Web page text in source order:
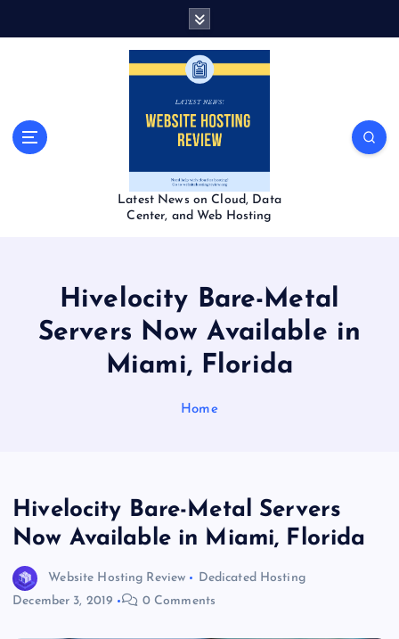
Latest News on Cloud, Data
Center, and Web Hosting
Hivelocity Bare-Metal
Servers Now Available in
Miami, Florida
Home
Hivelocity Bare-Metal Servers
Now Available in Miami, Florida
Website Hosting Review
Dedicated Hosting
December 3, 2019
0 Comments